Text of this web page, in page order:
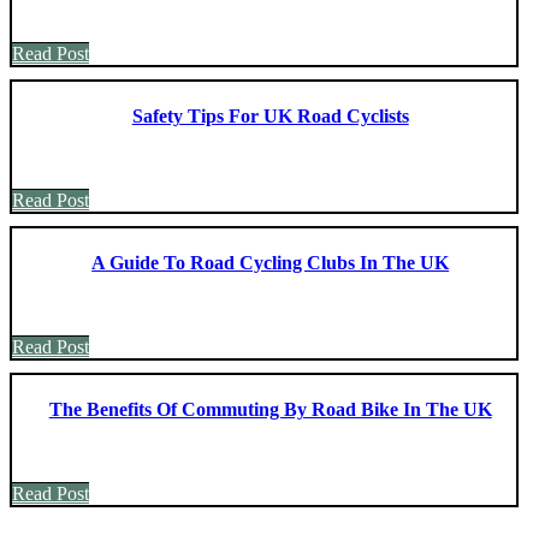
Read Post
Safety Tips For UK Road Cyclists
Read Post
A Guide To Road Cycling Clubs In The UK
Read Post
The Benefits Of Commuting By Road Bike In The UK
Read Post